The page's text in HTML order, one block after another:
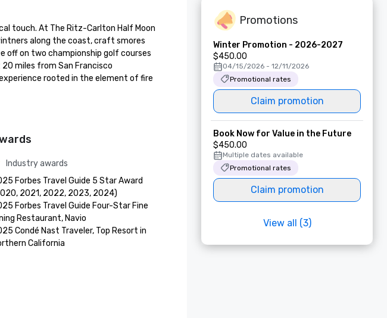
touch. At The Ritz-Carlton Half Moon
along the coast, craft smores
off on two championship golf courses
miles from San Francisco
rooted in the element of fire
Industry awards
Forbes Travel Guide 5 Star Award
2021, 2022, 2023, 2024)
Forbes Travel Guide Four-Star Fine
Restaurant, Navio
Condé Nast Traveler, Top Resort in
California
Promotions
Winter Promotion - 2026-2027
$450.00
04/15/2026 - 12/11/2026
Promotional rates
Claim promotion
Book Now for Value in the Future
$450.00
Multiple dates available
Promotional rates
Claim promotion
View all (3)